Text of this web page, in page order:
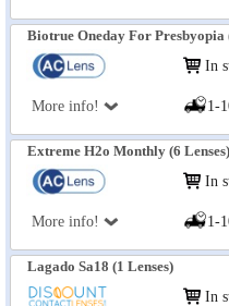
Biotrue Oneday For Presbyopia
More info!
In
1-
Extreme H2o Monthly (6 Lenses)
More info!
In
1-
Lagado Sa18 (1 Lenses)
In